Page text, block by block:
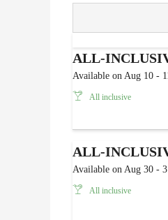
ALL-
Available on Aug 10 -
All inclusive
ALL-
Available on Aug 30 -
All inclusive